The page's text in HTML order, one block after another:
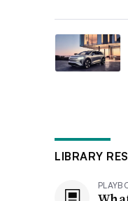
LIBRARY